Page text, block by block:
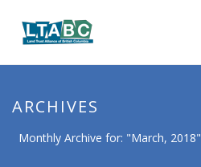
ARCHIVES
Monthly Archive for: "March, 2018"